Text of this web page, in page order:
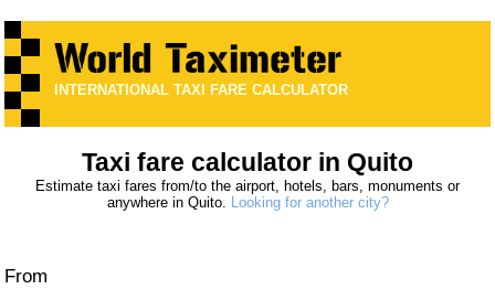
INTERNATIONAL TAXI FARE CALCULATOR
Taxi fare calculator in Quito
Estimate taxi fares from/to the airport, hotels, bars, monuments or
anywhere in Quito. Looking for another city?
From